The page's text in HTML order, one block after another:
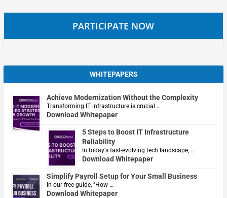
PARTICIPATE NOW
WHITEPAPERS
Achieve Modernization Without the Complexity
Transforming IT infrastructure is crucial …
Download Whitepaper
5 Steps to Boost IT Infrastructure
Reliability
In today's fast-evolving tech landscape, …
Download Whitepaper
Simplify Payroll Setup for Your Small Business
In our free guide, "How …
Download Whitepaper